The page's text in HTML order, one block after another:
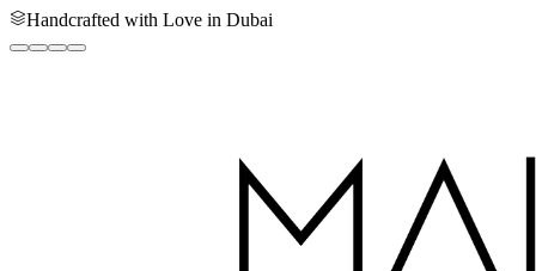
Handcrafted with Love in Dubai